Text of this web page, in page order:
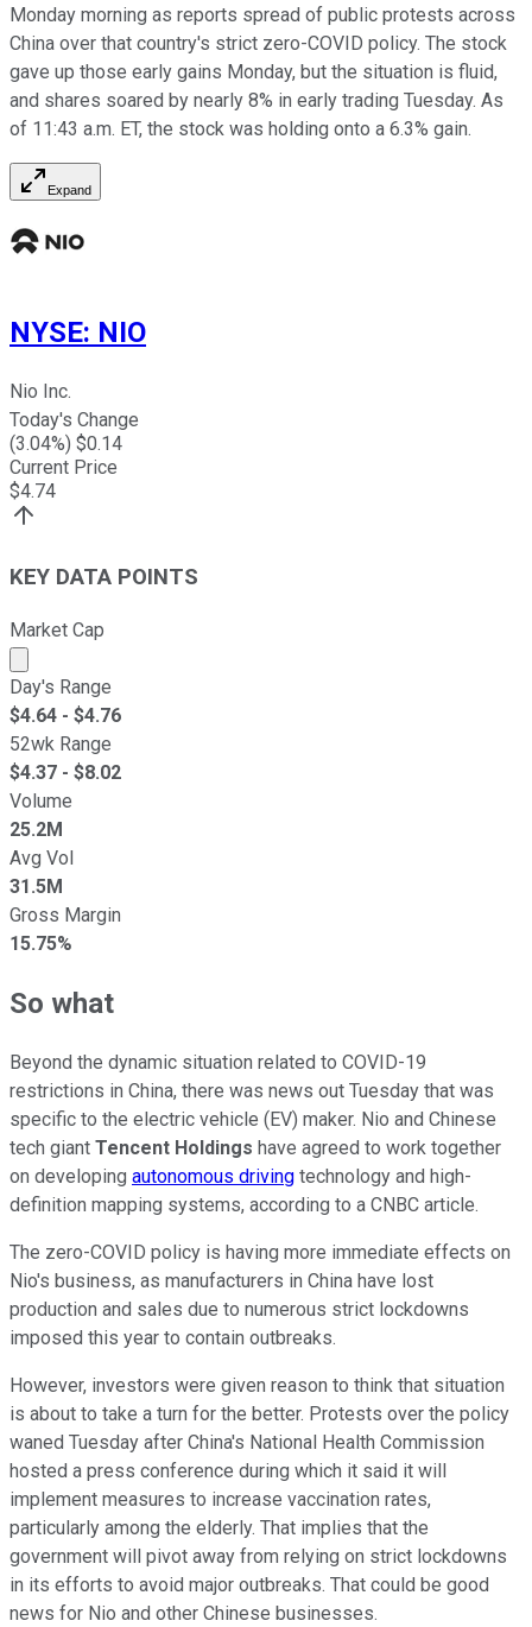
Monday morning as reports spread of public protests across
China over that country's strict zero-COVID policy. The stock
gave up those early gains Monday, but the situation is fluid,
and shares soared by nearly 8% in early trading Tuesday. As
of 11:43 a.m. ET, the stock was holding onto a 6.3% gain.
Expand
NYSE: NIO
Nio Inc.
Today's Change
(3.04%) $0.14
Current Price
$4.74
KEY DATA POINTS
Market Cap
Market cap calculated using publicly traded shares
Day's Range
$4.64 - $4.76
52wk Range
$4.37 - $8.02
Volume
25.2M
Avg Vol
31.5M
Gross Margin
15.75%
So what
Beyond the dynamic situation related to COVID-19
restrictions in China, there was news out Tuesday that was
specific to the electric vehicle (EV) maker. Nio and Chinese
tech giant Tencent Holdings have agreed to work together
on developing autonomous driving technology and high-
definition mapping systems, according to a CNBC article.
The zero-COVID policy is having more immediate effects on
Nio's business, as manufacturers in China have lost
production and sales due to numerous strict lockdowns
imposed this year to contain outbreaks.
However, investors were given reason to think that situation
is about to take a turn for the better. Protests over the policy
waned Tuesday after China's National Health Commission
hosted a press conference during which it said it will
implement measures to increase vaccination rates,
particularly among the elderly. That implies that the
government will pivot away from relying on strict lockdowns
in its efforts to avoid major outbreaks. That could be good
news for Nio and other Chinese businesses.